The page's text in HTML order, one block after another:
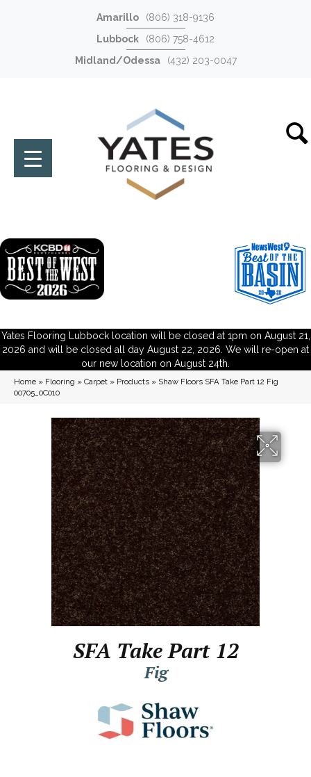
Amarillo
(806) 318-9136
Lubbock
(806) 758-4612
Midland/Odessa
(432) 203-0047
Yates Flooring Lubbock location will be closed at 1pm on August 21,
2026 and will be closed all day August 22, 2026. We will re-open at
our new location on August 24th.
Home » Flooring » Carpet » Products » Shaw Floors SFA Take Part 12 Fig
00705_0C010
SFA Take Part 12
Fig